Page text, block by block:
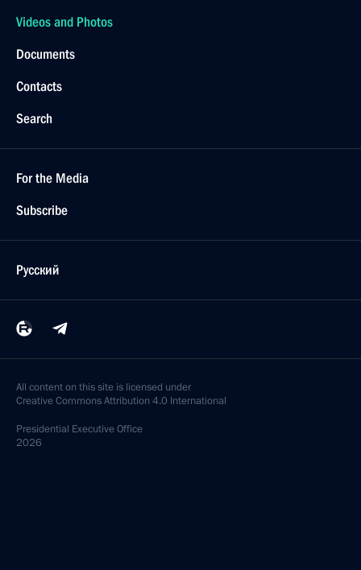
Videos and Photos
Documents
Contacts
Search
For the Media
Subscribe
Русский
All content on this site is licensed under
Creative Commons Attribution 4.0 International
Presidential Executive Office
2026